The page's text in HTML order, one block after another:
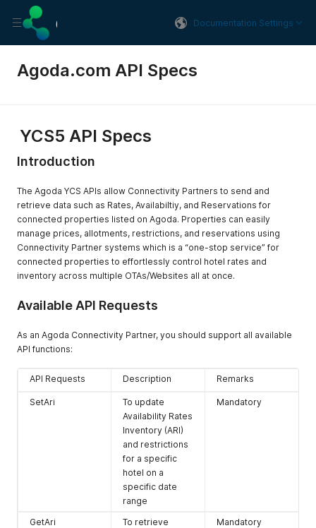
Documentation Settings
Agoda.com API Specs
YCS5 API Specs
Introduction
The Agoda YCS APIs allow Connectivity Partners to send and
retrieve data such as Rates, Availabiltiy, and Reservations for
connected properties listed on Agoda. Properties can easily
manage prices, allotments, restrictions, and reservations using
Connectivity Partner systems which is a “one-stop service” for
connected properties to effortlessly control hotel rates and
inventory across multiple OTAs/Websites all at once.
Available API Requests
As an Agoda Connectivity Partner, you should support all available
API functions:
API Requests Description Remarks
SetAri
To update
Availability Rates
Inventory (ARI)
and restrictions
for a specific
hotel on a
specific date
range
Mandatory
GetAri
To retrieve
Mandatory